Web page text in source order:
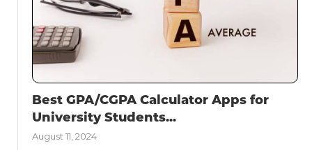
Best GPA/CGPA Calculator Apps for
University Students...
August 11, 2024